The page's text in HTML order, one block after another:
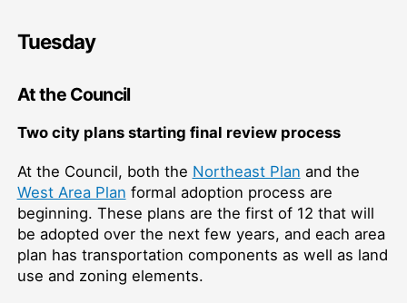
Tuesday
At the Council
Two city plans starting final review process
At the Council, both the Northeast Plan and the
West Area Plan formal adoption process are
beginning. These plans are the first of 12 that will
be adopted over the next few years, and each area
plan has transportation components as well as land
use and zoning elements.